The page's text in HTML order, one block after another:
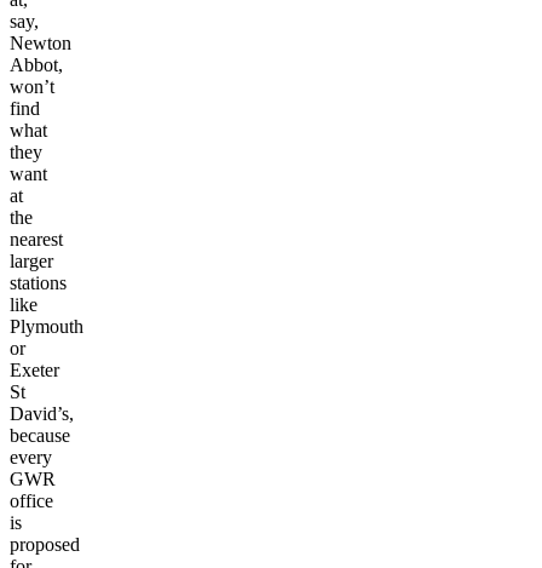
say,
Newton
Abbot,
won’t
find
what
they
want
at
the
nearest
larger
stations
like
Plymouth
or
Exeter
St
David’s,
because
every
GWR
office
is
proposed